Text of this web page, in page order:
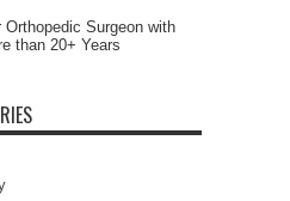
Surgeon with
than 20+ Years